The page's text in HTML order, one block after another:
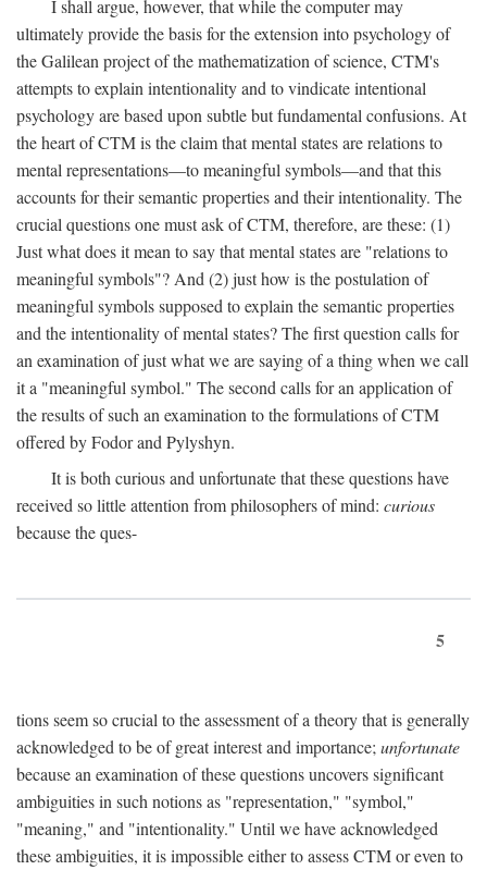
I shall argue, however, that while the computer may
ultimately provide the basis for the extension into psychology of
the Galilean project of the mathematization of science, CTM's
attempts to explain intentionality and to vindicate intentional
psychology are based upon subtle but fundamental confusions. At
the heart of CTM is the claim that mental states are relations to
mental representations—to meaningful symbols—and that this
accounts for their semantic properties and their intentionality. The
crucial questions one must ask of CTM, therefore, are these: (1)
Just what does it mean to say that mental states are "relations to
meaningful symbols"? And (2) just how is the postulation of
meaningful symbols supposed to explain the semantic properties
and the intentionality of mental states? The first question calls for
an examination of just what we are saying of a thing when we call
it a "meaningful symbol." The second calls for an application of
the results of such an examination to the formulations of CTM
offered by Fodor and Pylyshyn.
It is both curious and unfortunate that these questions have
received so little attention from philosophers of mind: curious
because the ques-
5
tions seem so crucial to the assessment of a theory that is generally
acknowledged to be of great interest and importance;unfortunate
because an examination of these questions uncovers significant
ambiguities in such notions as "representation," "symbol,"
"meaning," and "intentionality." Until we have acknowledged
these ambiguities, it is impossible either to assess CTM or even to